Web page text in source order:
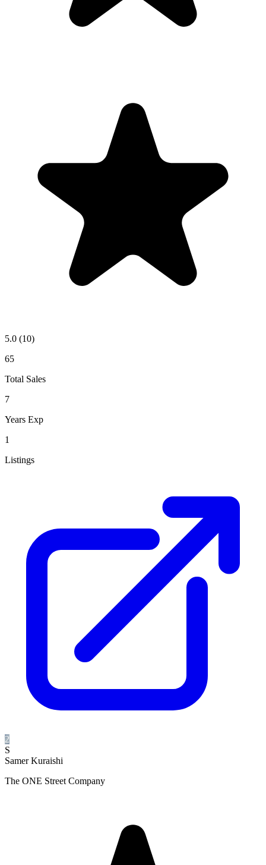
5.0 (10)
65
Total Sales
7
Years Exp
1
Listings
2
S
Samer Kuraishi
The ONE Street Company